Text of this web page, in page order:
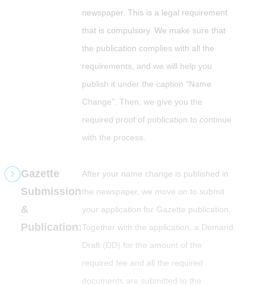
newspaper. This is a legal requirement
that is compulsory. We make sure that
the publication complies with all the
requirements, and we will help you
publish it under the caption “Name
Change”. Then, we give you the
required proof of publication to continue
with the process.
Gazette
Submission
&
Publication:
After your name change is published in
the newspaper, we move on to submit
your application for Gazette publication.
Together with the application, a Demand
Draft (DD) for the amount of the
required fee and all the required
documents are submitted to the